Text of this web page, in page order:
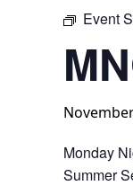
Event
Monday
Summer